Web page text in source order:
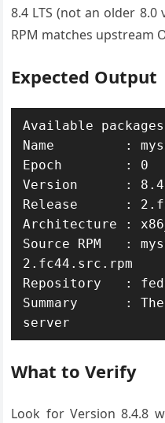
8.4 LTS (not an older
RPM matches upstream
Expected Output
Available packages
Name         :
Epoch        : 0
Version      :
Release      :
Architecture :
Source RPM   :
2.fc44.src.rpm
Repository   :
Summary      :
server
What to Verify
Look for Version 8.4.8